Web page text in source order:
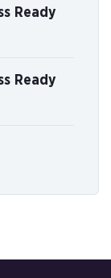
Ready
Ready